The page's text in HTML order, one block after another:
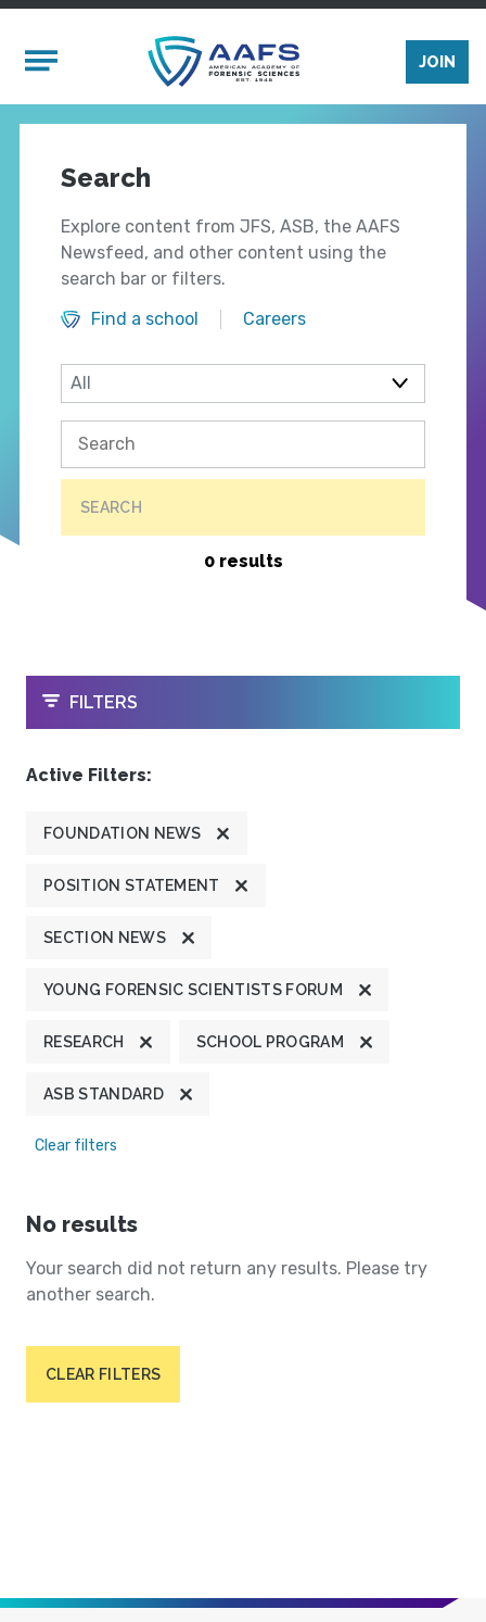
Mobile Menu
JOIN
Search
Explore content from JFS, ASB, the AAFS
Newsfeed, and other content using the
search bar or filters.
Find a school
Careers
SEARCH
0 results
OPEN
FILTERS
Active Filters:
FOUNDATION NEWS
POSITION STATEMENT
SECTION NEWS
YOUNG FORENSIC SCIENTISTS FORUM
RESEARCH SCHOOL PROGRAM
ASB STANDARD
Clear filters
No results
Your search did not return any results. Please try
another search.
CLEAR FILTERS